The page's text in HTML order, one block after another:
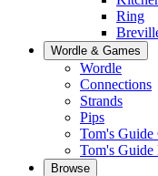
Ring
Wordle & Games
Wordle
Connections
Strands
Pips
Tom's Guide
Tom's Guide
Browse